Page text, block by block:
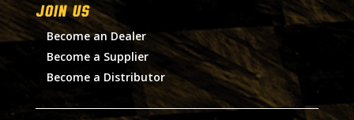
Join Us
Become an Dealer
Become a Supplier
Become a Distributor